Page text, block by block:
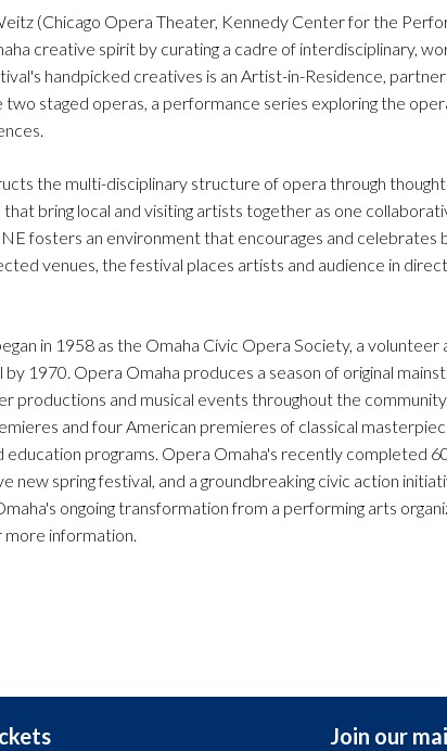
(Chicago Opera Theater, Kennedy Center for the
creative spirit by curating a cadre of interdisciplinary,
handpicked creatives is an Artist-in-Residence,
staged operas, a performance series exploring the
the multi-disciplinary structure of opera through
bring local and visiting artists together as one
fosters an environment that encourages and celebrates
venues, the festival places artists and audience in direct
in 1958 as the Omaha Civic Opera Society, a volunteer
1970. Opera Omaha produces a season of original
productions and musical events throughout the
and four American premieres of classical
education programs. Opera Omaha's recently completed
new spring festival, and a groundbreaking civic action
ongoing transformation from a performing arts
more information.
Join our